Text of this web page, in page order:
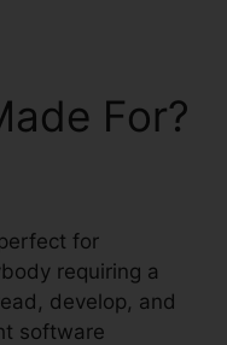
For?
for
requiring a
develop, and
software